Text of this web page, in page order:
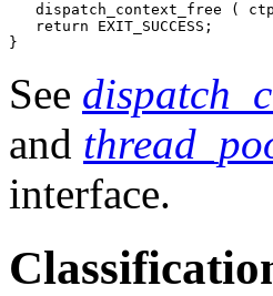
dispatch_context_free (
   return EXIT_SUCCESS;
}
See
and
interface.